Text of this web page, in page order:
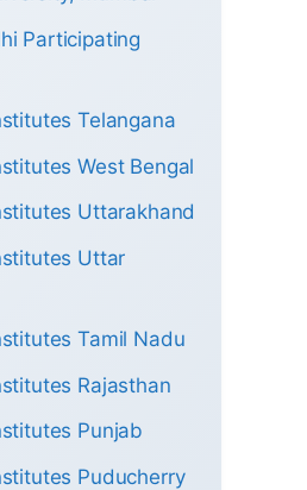
Participating
Telangana
West Bengal
Uttarakhand
Uttar
Tamil Nadu
Rajasthan
Punjab
Puducherry